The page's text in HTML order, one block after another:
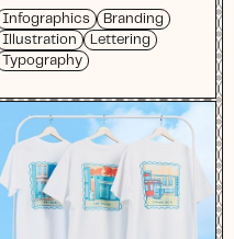
Infographics
Branding
Illustration
Lettering
Typography